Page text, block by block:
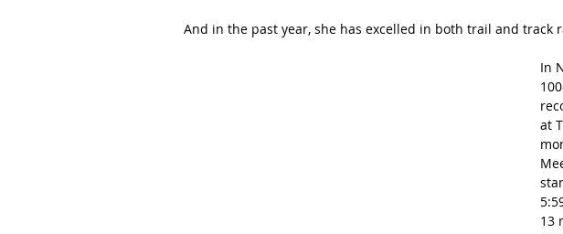
And in the past year, she has excelled in both trail and track
In
at
13